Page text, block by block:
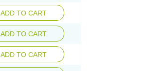
ADD TO CART
ADD TO CART
ADD TO CART